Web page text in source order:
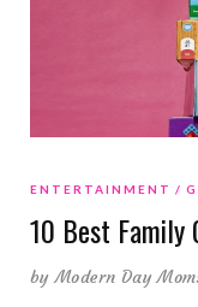
ENTERTAINMENT
10 Best Family
byModern Day